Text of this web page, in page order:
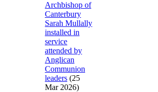
Archbishop of
Canterbury
Sarah Mullally
installed in
service
attended by
Anglican
Communion
leaders (25
Mar 2026)